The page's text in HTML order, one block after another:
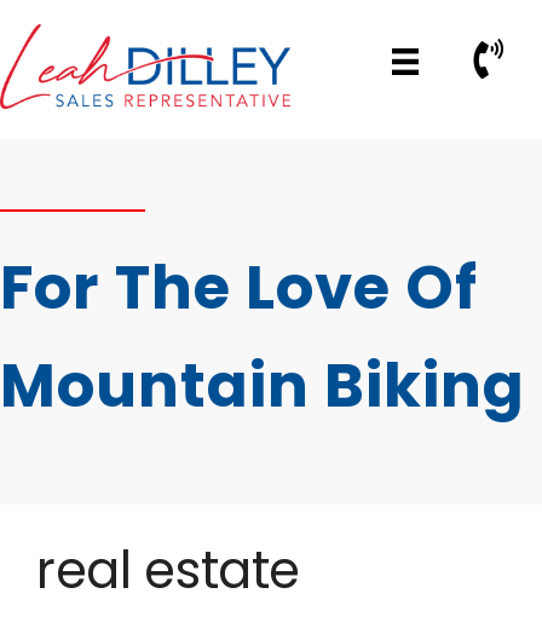
content
Call
For The Love Of
Mountain Biking
real estate